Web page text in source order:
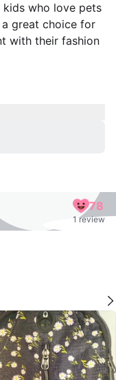
who love pets
great choice for
with their fashion
78
1 review